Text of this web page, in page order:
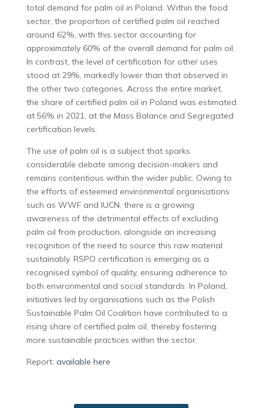
total demand for palm oil in Poland. Within the food
sector, the proportion of certified palm oil reached
around 62%, with this sector accounting for
approximately 60% of the overall demand for palm oil.
In contrast, the level of certification for other uses
stood at 29%, markedly lower than that observed in
the other two categories. Across the entire market,
the share of certified palm oil in Poland was estimated
at 56% in 2021, at the Mass Balance and Segregated
certification levels.
The use of palm oil is a subject that sparks
considerable debate among decision-makers and
remains contentious within the wider public. Owing to
the efforts of esteemed environmental organisations
such as WWF and IUCN, there is a growing
awareness of the detrimental effects of excluding
palm oil from production, alongside an increasing
recognition of the need to source this raw material
sustainably. RSPO certification is emerging as a
recognised symbol of quality, ensuring adherence to
both environmental and social standards. In Poland,
initiatives led by organisations such as the Polish
Sustainable Palm Oil Coalition have contributed to a
rising share of certified palm oil, thereby fostering
more sustainable practices within the sector.
Report: available here